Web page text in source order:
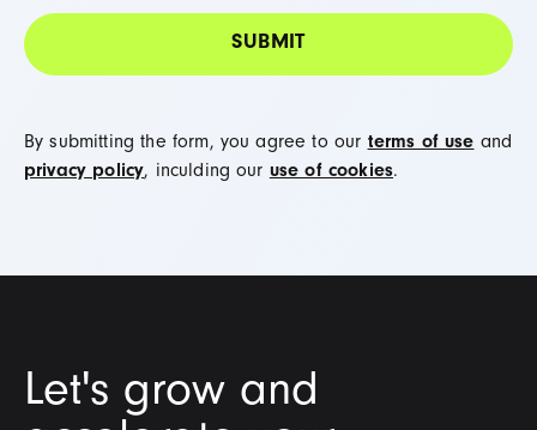
By submitting the form, you agree to our terms of use and
privacy policy, inculding our use of cookies.
Let's grow and